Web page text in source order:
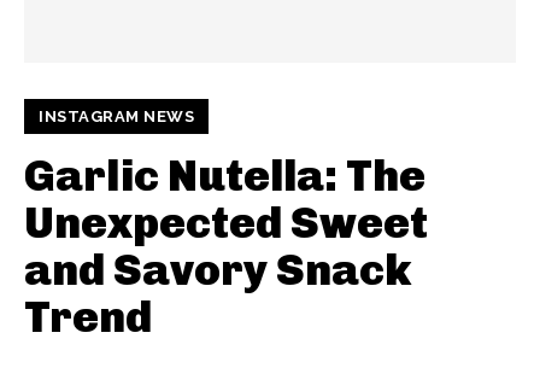
INSTAGRAM NEWS
Garlic Nutella: The
Unexpected Sweet
and Savory Snack
Trend